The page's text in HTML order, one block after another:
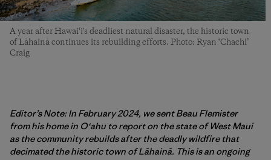
A year after Hawai‘i's deadliest natural disaster, the historic town
of Lāhainā continues its rebuilding efforts. Photo: Ryan ‘Chachi’
Craig
Editor’s Note: In February 2024, we sent Beau Flemister
from his home in O‘ahu to report on the state of West Maui
as the community rebuilds after the deadly wildfire that
decimated the historic town of Lāhainā. This is an ongoing